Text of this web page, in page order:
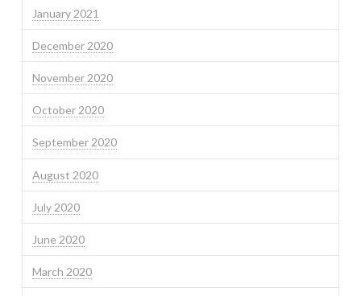
January 2021
December 2020
November 2020
October 2020
September 2020
August 2020
July 2020
June 2020
March 2020